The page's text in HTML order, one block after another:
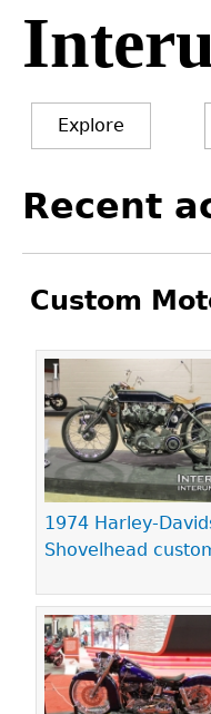
Jump
navigation
Explore
to
Recent
Custom
1974 Harley-
Shovelhead
Pages